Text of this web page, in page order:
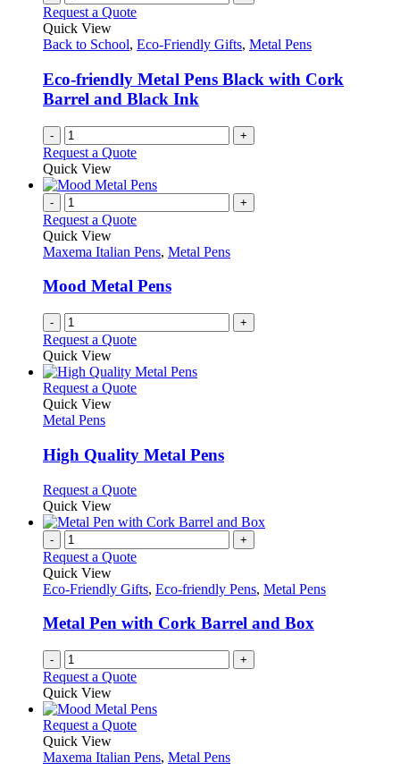
the
product
page
The
may
chosen
on
the
Request a Quote
Quick View
Back to School, Eco-Friendly Gifts, Metal Pens
Eco-friendly Metal Pens Black with Cork
Barrel and Black Ink
- +
Request a Quote
Quick View
- +
Request a Quote
Quick View
Maxema Italian Pens, Metal Pens
Mood Metal Pens
- +
Request a Quote
Quick View
Request a QuoteThis
variants.
The
may
be
chosen
on
the
page
Quick View
Metal Pens
High Quality Metal Pens
Request a QuoteThis
has
variants.
options
be
chosen
on
the
product
Quick View
- +
Request a Quote
Quick View
Eco-Friendly Gifts, Eco-friendly Pens, Metal Pens
Metal Pen with Cork Barrel and Box
- +
Request a Quote
Quick View
Request a QuoteThis
has
Quick View
Maxema Italian Pens, Metal Pens